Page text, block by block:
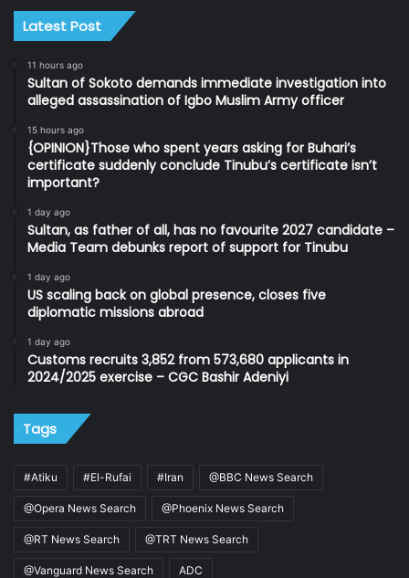
Latest Post
11 hours ago
Sultan of Sokoto demands immediate investigation into
alleged assassination of Igbo Muslim Army officer
15 hours ago
{OPINION}Those who spent years asking for Buhari’s
certificate suddenly conclude Tinubu’s certificate isn’t
important?
1 day ago
Sultan, as father of all, has no favourite 2027 candidate –
Media Team debunks report of support for Tinubu
1 day ago
US scaling back on global presence, closes five
diplomatic missions abroad
1 day ago
Customs recruits 3,852 from 573,680 applicants in
2024/2025 exercise – CGC Bashir Adeniyi
Tags
#Atiku #El-Rufai #Iran @BBC News Search
@Opera News Search @Phoenix News Search
@RT News Search @TRT News Search
@Vanguard News Search ADC